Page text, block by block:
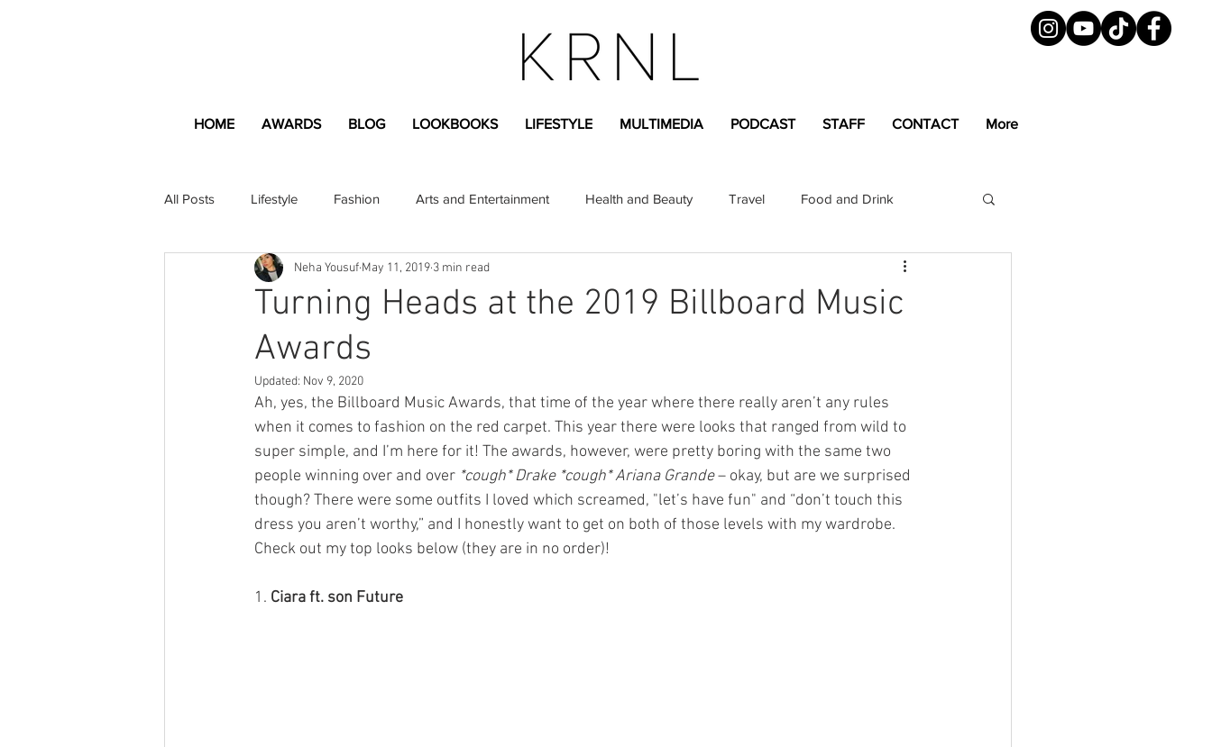
HOME AWARDS BLOG LOOKBOOKS LIFESTYLE MULTIMEDIA PODCAST STAFF CONTACT More
All Posts Lifestyle Fashion Arts and Entertainment Health and Beauty Travel Food and Drink
Apartment and Home Professional Greek Life Magazine
Lifestyle Content
Turning Heads at the 2019 Billboard Music
Awards
Neha Yousuf May 11, 2019 3 min read
Updated: Nov 9, 2020
Ah, yes, the Billboard Music Awards, that time of the year where there really aren’t any rules
when it comes to fashion on the red carpet. This year there were looks that ranged from wild to
super simple, and I’m here for it! The awards, however, were pretty boring with the same two
people winning over and over *cough* Drake *cough* Ariana Grande – okay, but are we surprised
though? There were some outfits I loved which screamed, "let’s have fun" and “don’t touch this
dress you aren’t worthy,” and I honestly want to get on both of those levels with my wardrobe.
Check out my top looks below (they are in no order)!
1. Ciara ft. son Future